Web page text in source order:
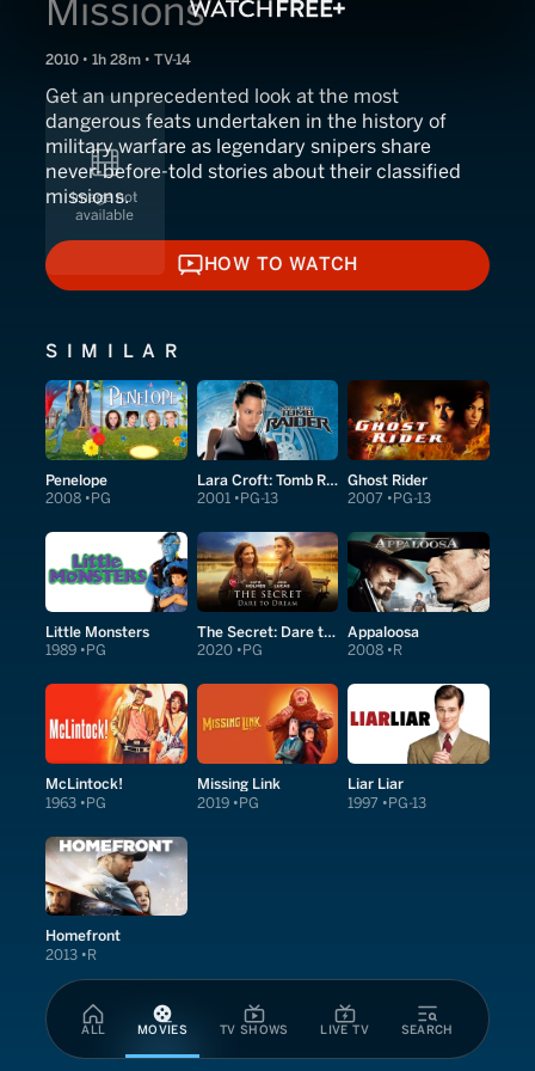
ALL MOVIES TV SHOWS LIVE TV SEARCH
Missions
2010 • 1h 28m • TV-14
Get an unprecedented look at the most
dangerous feats undertaken in the history of
military warfare as legendary snipers share
never-before-told stories about their classified
missions.
HOW TO WATCH
HOW TO WATCH
SIMILAR
Penelope
2008 PG
Lara Croft: Tomb Raider
2001 PG-13
Ghost Rider
2007 PG-13
Little Monsters
1989 PG
The Secret: Dare to Dream
2020 PG
Appaloosa
2008 R
McLintock!
1963 PG
Missing Link
2019 PG
Liar Liar
1997 PG-13
Homefront
2013 R